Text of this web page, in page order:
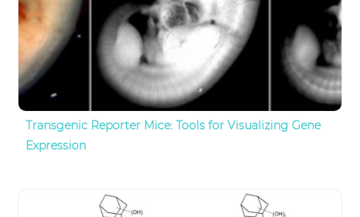
Transgenic Reporter Mice: Tools for Visualizing Gene
Expression